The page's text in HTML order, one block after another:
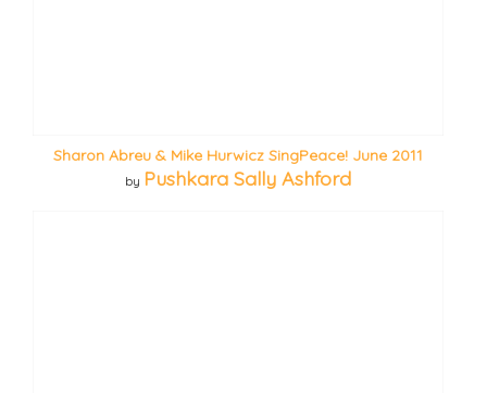
Sharon Abreu & Mike Hurwicz SingPeace! June 2011
by Pushkara Sally Ashford